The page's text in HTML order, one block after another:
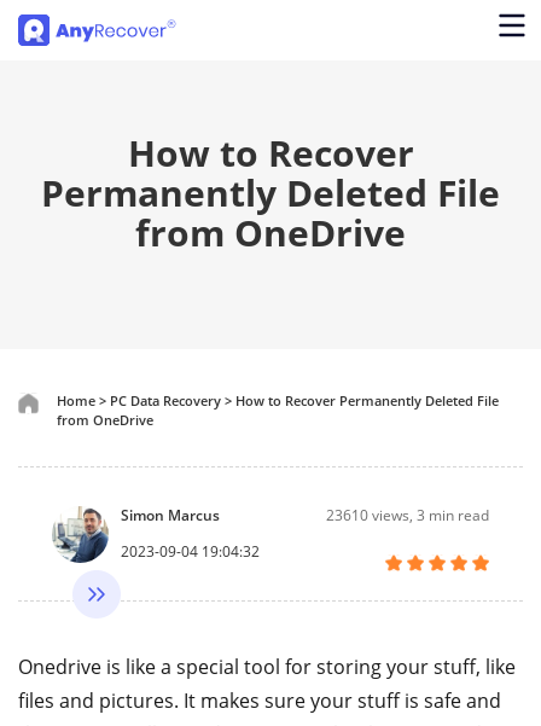
How to Recover
Permanently Deleted File
from OneDrive
Home > PC Data Recovery > How to Recover Permanently Deleted File
from OneDrive
Simon Marcus
2023-09-04 19:04:32
23610views, 3 min read
Onedrive is like a special tool for storing your stuff, like
files and pictures. It makes sure your stuff is safe and